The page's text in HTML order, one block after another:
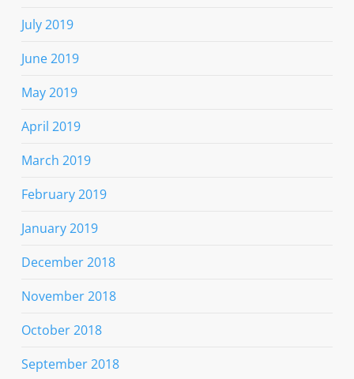
July 2019
June 2019
May 2019
April 2019
March 2019
February 2019
January 2019
December 2018
November 2018
October 2018
September 2018